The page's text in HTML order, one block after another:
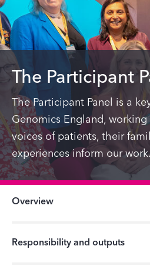
The Participant
The Participant Panel is a
Genomics England,
voices of patients, their
experiences inform our
Overview
Responsibility and outputs